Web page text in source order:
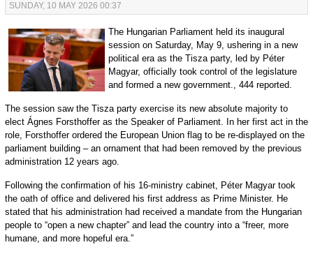
SUNDAY, 10 MAY 2026 00:37
The Hungarian Parliament held its inaugural
session on Saturday, May 9, ushering in a new
political era as the Tisza party, led by Péter
Magyar, officially took control of the legislature
and formed a new government., 444 reported.
The session saw the Tisza party exercise its new absolute majority to
elect Ágnes Forsthoffer as the Speaker of Parliament. In her first act in the
role, Forsthoffer ordered the European Union flag to be re-displayed on the
parliament building – an ornament that had been removed by the previous
administration 12 years ago.
Following the confirmation of his 16-ministry cabinet, Péter Magyar took
the oath of office and delivered his first address as Prime Minister. He
stated that his administration had received a mandate from the Hungarian
people to “open a new chapter” and lead the country into a “freer, more
humane, and more hopeful era.”